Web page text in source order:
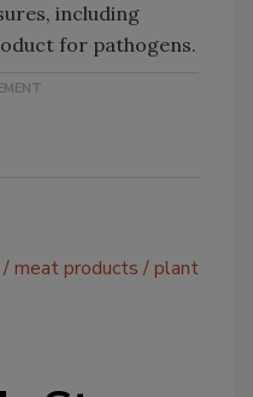
including
for pathogens.
meat products
plant